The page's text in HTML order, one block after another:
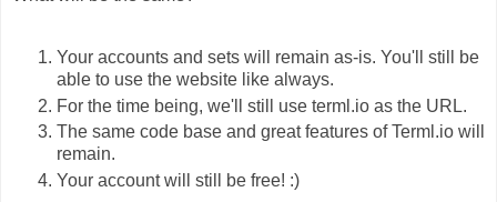
Your accounts and sets will remain as-is. You'll still be
able to use the website like always.
For the time being, we'll still use terml.io as the URL.
The same code base and great features of Terml.io will
remain.
Your account will still be free! :)